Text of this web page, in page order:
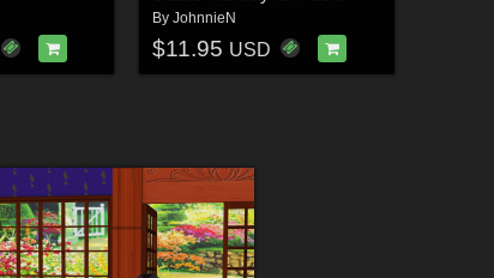
By JohnnieN
$11.95 USD